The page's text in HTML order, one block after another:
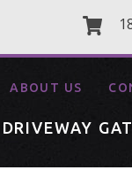
ABOUT US
DRIVEWAY